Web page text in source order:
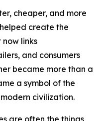
cheaper, and more
create the
links
and consumers
became more than a
a symbol of the
civilization.